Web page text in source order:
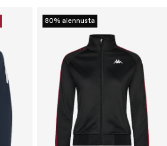
80% alennusta